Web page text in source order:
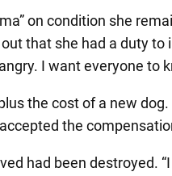
on condition she
that she had a duty to
I want everyone to
the cost of a new
the
had been destroyed.